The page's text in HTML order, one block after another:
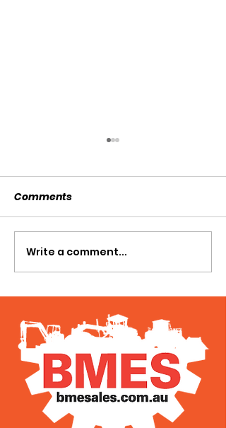
Comments
Write a comment...